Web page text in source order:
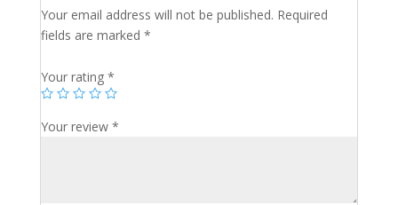
Your email address will not be published. Required
fields are marked *
Your rating *
Your review *